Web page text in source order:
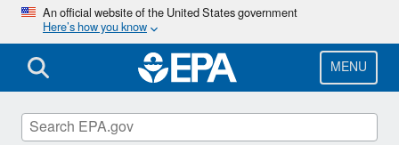
Skip
main
content
An official website of the United States government
Here’s how you know
MENU
RadNet